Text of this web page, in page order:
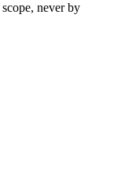
never by